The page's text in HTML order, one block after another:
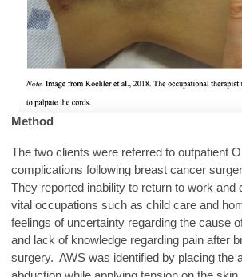
Method
The two clients were referred to outpatient
complications following breast cancer
They reported inability to return to work and
vital occupations such as child care and
feelings of uncertainty regarding the cause
and lack of knowledge regarding pain after
surgery. AWS was identified by placing the